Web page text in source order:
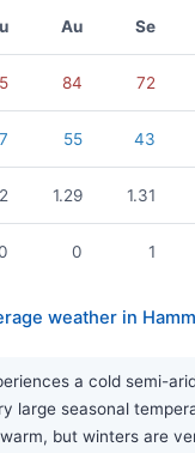
Au Se
84 72
55 43
1.29 1.31
0 1
weather in
a cold semi-
large seasonal
but winters are